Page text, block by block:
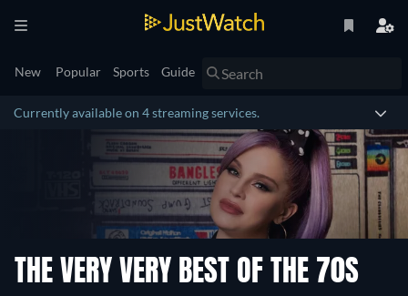
New Popular Sports Guide
Currently available on 4 streaming services.
THE VERY VERY BEST OF THE 70S